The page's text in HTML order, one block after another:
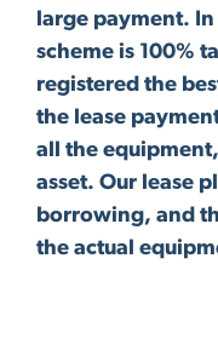
large payment.
scheme is 100%
registered the
the lease
all the
asset. Our lease
borrowing, and
the actual